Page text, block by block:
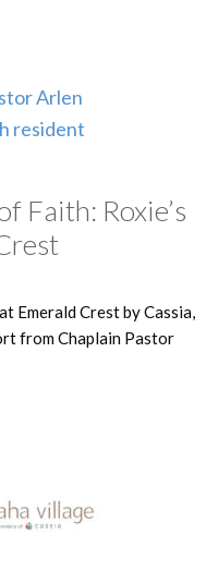
Faith: Roxie’s
Emerald Crest by Cassia,
from Chaplain Pastor